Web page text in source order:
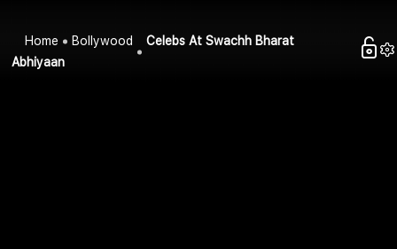
Home Bollywood
Celebs At Swachh Bharat
Abhiyaan